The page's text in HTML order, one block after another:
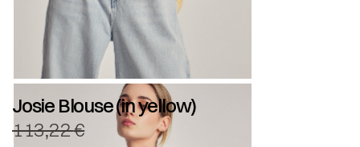
Josie Blouse (in yellow)
113,22€